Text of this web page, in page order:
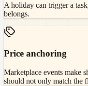
A holiday can trigger a
belongs.
Price anchoring
Marketplace events make
should not only match the